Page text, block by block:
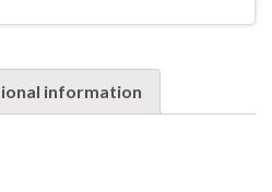
information